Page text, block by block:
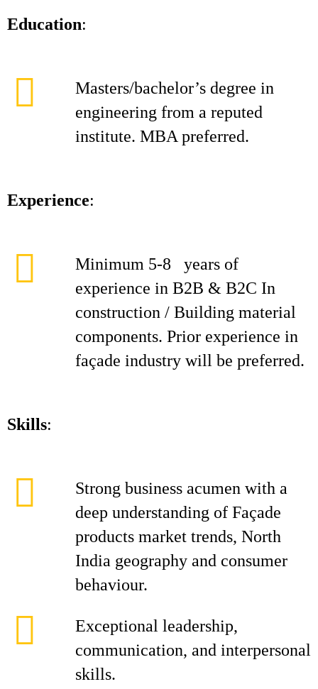
Education:
Masters/bachelor’s degree in
engineering from a reputed
institute. MBA preferred.
Experience:
Minimum 5-8 years of
experience in B2B & B2C In
construction / Building material
components. Prior experience in
façade industry will be preferred.
Skills:
Strong business acumen with a
deep understanding of Façade
products market trends, North
India geography and consumer
behaviour.
Exceptional leadership,
communication, and interpersonal
skills.